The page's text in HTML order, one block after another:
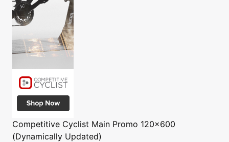
Competitive Cyclist Main Promo 120x600
(Dynamically Updated)